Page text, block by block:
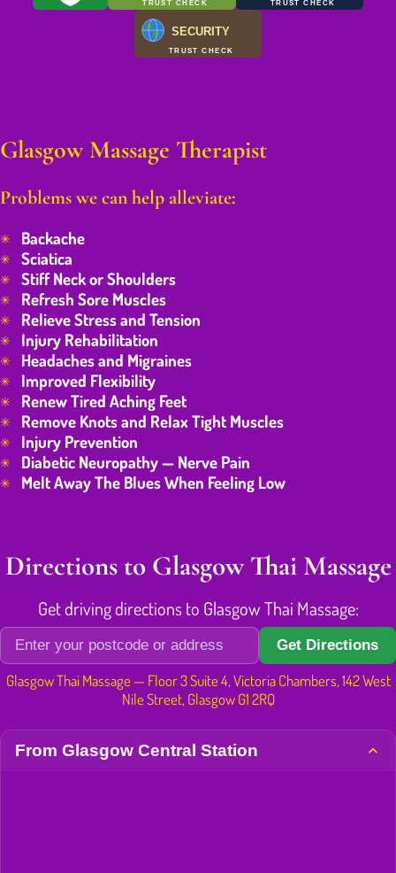
TRUST CHECK TRUST CHECK
SECURITY
TRUST CHECK
Glasgow Massage Therapist
Problems we can help alleviate:
Backache
Sciatica
Stiff Neck or Shoulders
Refresh Sore Muscles
Relieve Stress and Tension
Injury Rehabilitation
Headaches and Migraines
Improved Flexibility
Renew Tired Aching Feet
Remove Knots and Relax Tight Muscles
Injury Prevention
Diabetic Neuropathy — Nerve Pain
Melt Away The Blues When Feeling Low
Directions to Glasgow Thai Massage
Get driving directions to Glasgow Thai Massage:
Get Directions
Glasgow Thai Massage — Floor 3 Suite 4, Victoria Chambers, 142 West
Nile Street, Glasgow G1 2RQ
From Glasgow Central Station